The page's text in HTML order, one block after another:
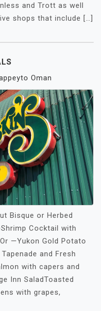
and Trott as well
shops that include […]
Oman
Bisque or Herbed
Cocktail with
—Yukon Gold Potato
and Fresh
with capers and
Inn SaladToasted
with grapes,